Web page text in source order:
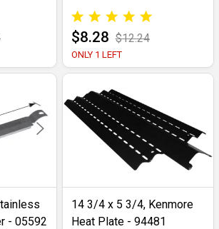
$8.28 $12.24
ONLY 1 LEFT
- 05592
14 3/4 x 5 3/4, Kenmore
Heat Plate - 94481